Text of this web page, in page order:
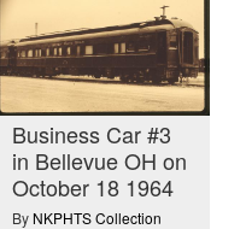
Business Car #3
in Bellevue OH on
October 18 1964
By NKPHTS Collection